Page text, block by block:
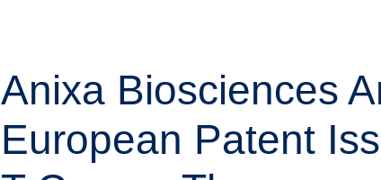
Anixa Biosciences
European Patent